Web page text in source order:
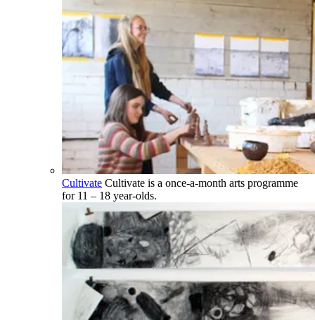
Cultivate Cultivate is a once-a-month arts programme
for 11 – 18 year-olds.